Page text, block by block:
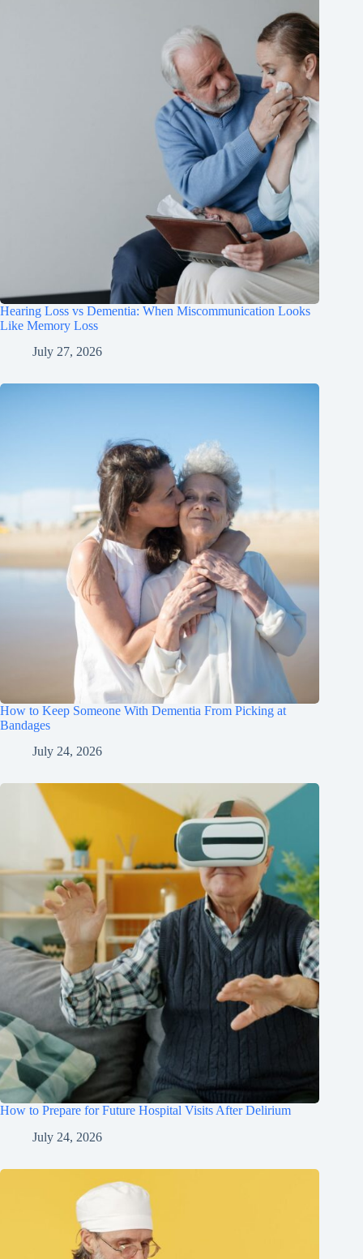
Hearing Loss vs Dementia: When Miscommunication Looks
Like Memory Loss
July 27, 2026
How to Keep Someone With Dementia From Picking at
Bandages
July 24, 2026
How to Prepare for Future Hospital Visits After Delirium
July 24, 2026